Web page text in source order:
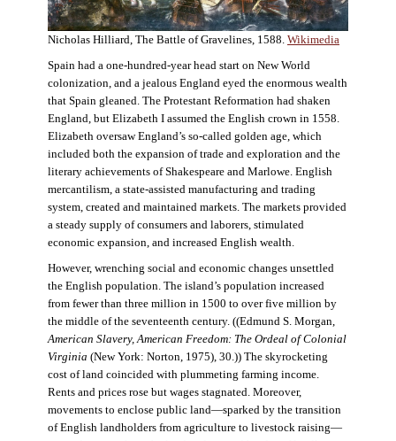
Nicholas Hilliard, The Battle of Gravelines, 1588. Wikimedia
Spain had a one-hundred-year head start on New World
colonization, and a jealous England eyed the enormous wealth
that Spain gleaned. The Protestant Reformation had shaken
England, but Elizabeth I assumed the English crown in 1558.
Elizabeth oversaw England’s so-called golden age, which
included both the expansion of trade and exploration and the
literary achievements of Shakespeare and Marlowe. English
mercantilism, a state-assisted manufacturing and trading
system, created and maintained markets. The markets provided
a steady supply of consumers and laborers, stimulated
economic expansion, and increased English wealth.
However, wrenching social and economic changes unsettled
the English population. The island’s population increased
from fewer than three million in 1500 to over five million by
the middle of the seventeenth century. ((Edmund S. Morgan,
American Slavery, American Freedom: The Ordeal of Colonial
Virginia (New York: Norton, 1975), 30.)) The skyrocketing
cost of land coincided with plummeting farming income.
Rents and prices rose but wages stagnated. Moreover,
movements to enclose public land—sparked by the transition
of English landholders from agriculture to livestock raising—